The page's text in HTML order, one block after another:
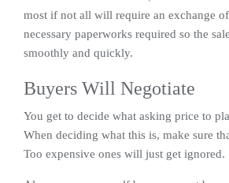
most if not all will require an exchange
necessary paperworks required so the
smoothly and quickly.
Buyers Will Negotiate
You get to decide what asking price to
When deciding what this is, make sure
Too expensive ones will just get ignored.